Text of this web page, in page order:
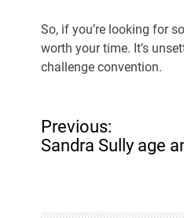
So, if you’re looking for
worth your time. It’s
challenge convention.
P
o
s
a
Previous:
Sandra Sully age